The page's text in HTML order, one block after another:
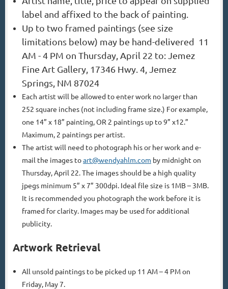
label and affixed to the back of painting.
Up to two framed paintings (see size
limitations below) may be hand-delivered 11
AM - 4 PM on Thursday, April 22 to: Jemez
Fine Art Gallery, 17346 Hwy. 4, Jemez
Springs, NM 87024
Each artist will be allowed to enter work no larger than
252 square inches (not including frame size.) For example,
one 14” x 18” painting, OR 2 paintings up to 9” x12.”
Maximum, 2 paintings per artist.
The artist will need to photograph his or her work and e-
mail the images toart@wendyahlm.com by midnight on
Thursday, April 22. The images should be a high quality
jpegs minimum 5” x 7” 300dpi. Ideal file size is 1MB – 3MB.
It is recommended you photograph the work before it is
framed for clarity. Images may be used for additional
publicity.
Artwork Retrieval
All unsold paintings to be picked up 11 AM – 4 PM on
Friday, May 7.